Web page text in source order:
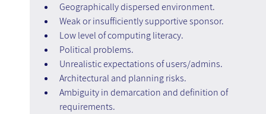
Geographically dispersed environment.
Weak or insufficiently supportive sponsor.
Low level of computing literacy.
Political problems.
Unrealistic expectations of users/admins.
Architectural and planning risks.
Ambiguity in demarcation and definition of
requirements.